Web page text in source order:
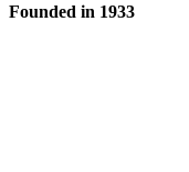
Founded in 1933